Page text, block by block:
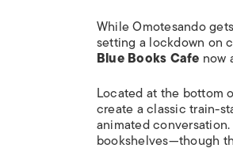
While Omotesando
setting a lockdown on
Blue Books Cafe now
Located at the bottom
create a classic train-
animated
bookshelves—though